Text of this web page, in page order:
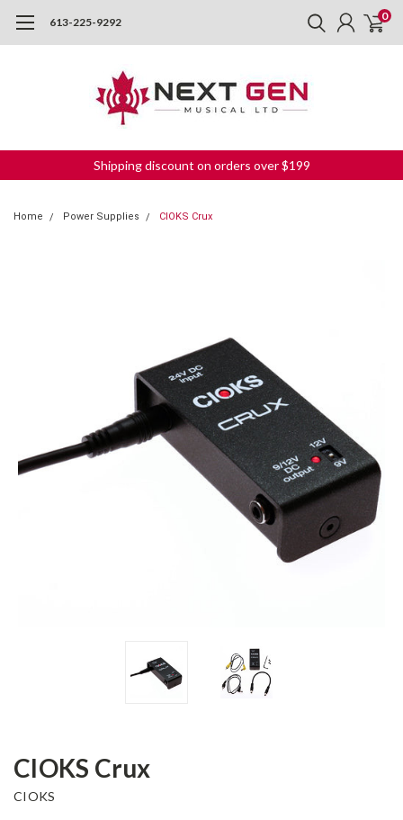
613-225-9292 0
Shipping discount on orders over $199
Home Power Supplies CIOKS Crux
CIOKS Crux
CIOKS